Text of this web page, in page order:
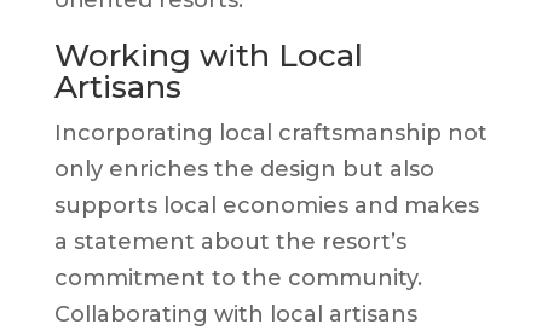
Working with Local
Artisans
Incorporating local craftsmanship not
only enriches the design but also
supports local economies and makes
a statement about the resort’s
commitment to the community.
Collaborating with local artisans